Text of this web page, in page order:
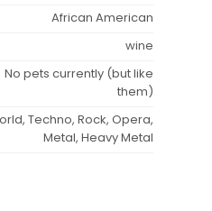
African American
wine
No pets currently (but like
them)
Techno, Rock, Opera,
Metal, Heavy Metal